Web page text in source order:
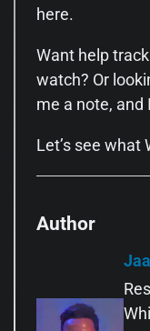
here.
Want help
watch? Or
me a note, and
Let’s see what
Author